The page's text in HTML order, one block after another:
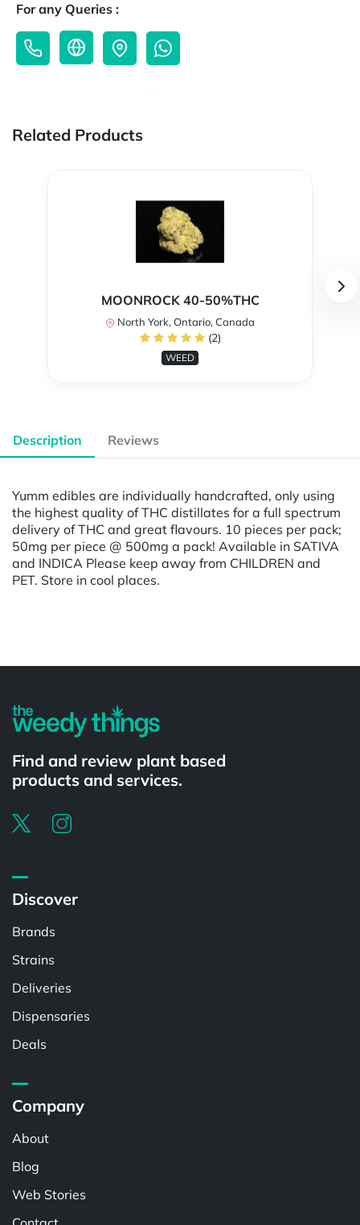
For any Queries :
Related Products
MOONROCK 40-50%THC
North York, Ontario, Canada
(2)
WEED
Description Reviews
Yumm edibles are individually handcrafted, only using
the highest quality of THC distillates for a full spectrum
delivery of THC and great flavours. 10 pieces per pack;
50mg per piece @ 500mg a pack! Available in SATIVA
and INDICA Please keep away from CHILDREN and
PET. Store in cool places.
Find and review plant based
products and services.
Discover
Brands
Strains
Deliveries
Dispensaries
Deals
Company
About
Blog
Web Stories